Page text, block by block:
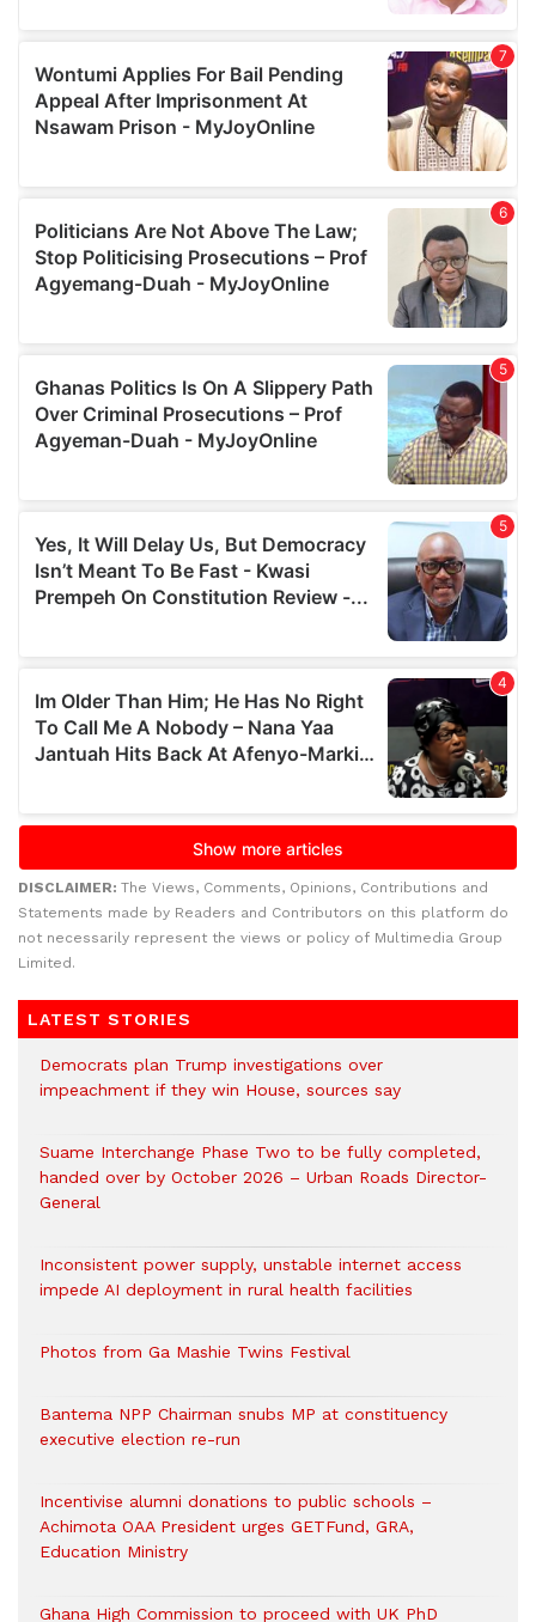
DISCLAIMER: The Views, Comments, Opinions, Contributions and
Statements made by Readers and Contributors on this platform do
not necessarily represent the views or policy of Multimedia Group
Limited.
LATEST STORIES
Democrats plan Trump investigations over
impeachment if they win House, sources say
Suame Interchange Phase Two to be fully completed,
handed over by October 2026 – Urban Roads Director-
General
Inconsistent power supply, unstable internet access
impede AI deployment in rural health facilities
Photos from Ga Mashie Twins Festival
Bantema NPP Chairman snubs MP at constituency
executive election re-run
Incentivise alumni donations to public schools –
Achimota OAA President urges GETFund, GRA,
Education Ministry
Ghana High Commission to proceed with UK PhD